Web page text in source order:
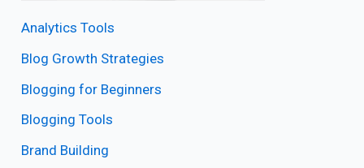
Analytics Tools
Blog Growth Strategies
Blogging for Beginners
Blogging Tools
Brand Building